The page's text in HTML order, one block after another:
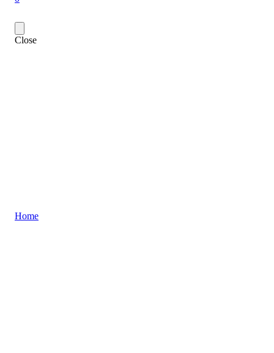
Close
Home